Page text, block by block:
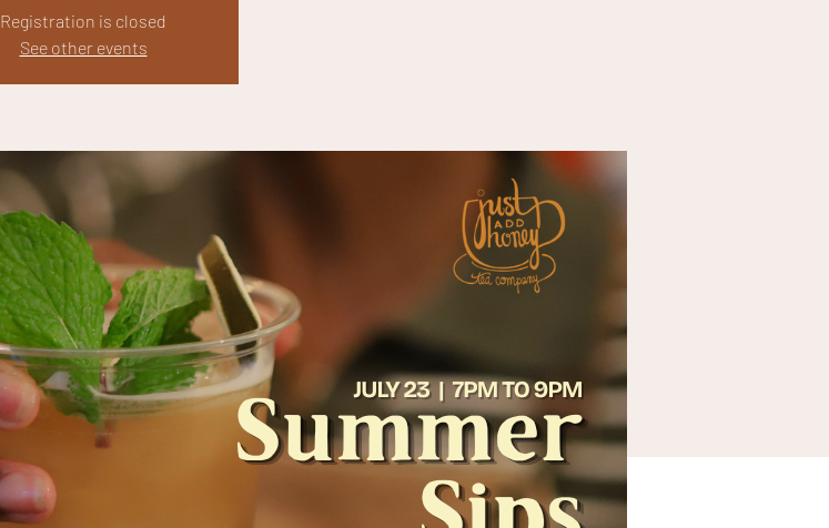
Registration is closed
See other events